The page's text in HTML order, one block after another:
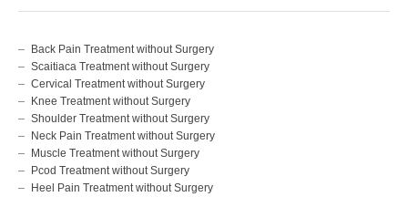
Back Pain Treatment without Surgery
Scaitiaca Treatment without Surgery
Cervical Treatment without Surgery
Knee Treatment without Surgery
Shoulder Treatment without Surgery
Neck Pain Treatment without Surgery
Muscle Treatment without Surgery
Pcod Treatment without Surgery
Heel Pain Treatment without Surgery